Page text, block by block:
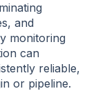
and
monitoring
can
reliable,
or pipeline.